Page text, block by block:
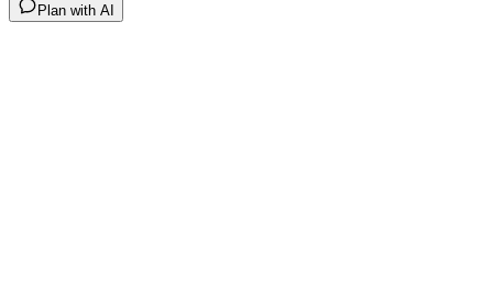
Plan with AI